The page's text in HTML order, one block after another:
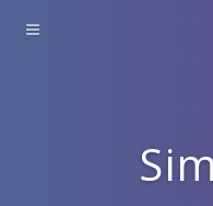
Home